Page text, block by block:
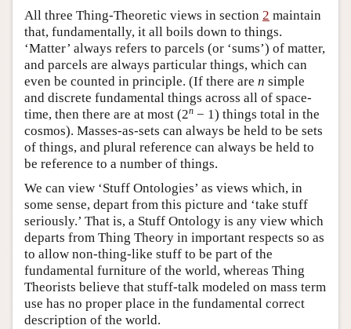
All three Thing-Theoretic views in section 2 maintain
that, fundamentally, it all boils down to things.
‘Matter’ always refers to parcels (or ‘sums’) of matter,
and parcels are always particular things, which can
even be counted in principle. (If there are n simple
and discrete fundamental things across all of space-
time, then there are at most (2n − 1) things total in the
cosmos). Masses-as-sets can always be held to be sets
of things, and plural reference can always be held to
be reference to a number of things.
We can view ‘Stuff Ontologies’ as views which, in
some sense, depart from this picture and ‘take stuff
seriously.’ That is, a Stuff Ontology is any view which
departs from Thing Theory in important respects so as
to allow non-thing-like stuff to be part of the
fundamental furniture of the world, whereas Thing
Theorists believe that stuff-talk modeled on mass term
use has no proper place in the fundamental correct
description of the world.